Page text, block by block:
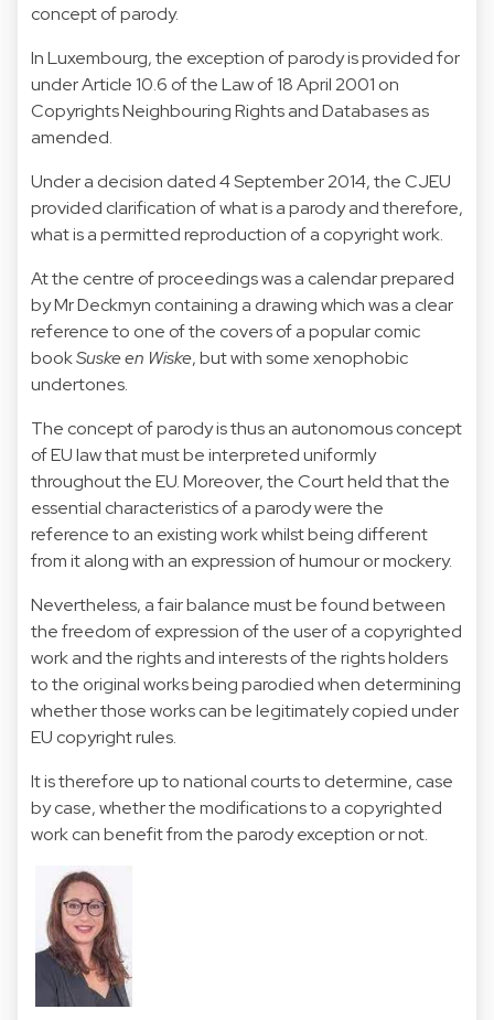
concept of parody.
In Luxembourg, the exception of parody is provided for
under Article 10.6 of the Law of 18 April 2001 on
Copyrights Neighbouring Rights and Databases as
amended.
Under a decision dated 4 September 2014, the CJEU
provided clarification of what is a parody and therefore,
what is a permitted reproduction of a copyright work.
At the centre of proceedings was a calendar prepared
by Mr Deckmyn containing a drawing which was a clear
reference to one of the covers of a popular comic
bookSuske en Wiske, but with some xenophobic
undertones.
The concept of parody is thus an autonomous concept
of EU law that must be interpreted uniformly
throughout the EU. Moreover, the Court held that the
essential characteristics of a parody were the
reference to an existing work whilst being different
from it along with an expression of humour or mockery.
Nevertheless, a fair balance must be found between
the freedom of expression of the user of a copyrighted
work and the rights and interests of the rights holders
to the original works being parodied when determining
whether those works can be legitimately copied under
EU copyright rules.
It is therefore up to national courts to determine, case
by case, whether the modifications to a copyrighted
work can benefit from the parody exception or not.